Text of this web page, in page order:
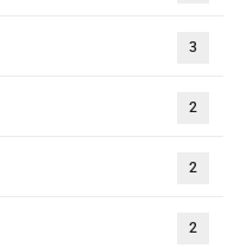
3
2
2
2